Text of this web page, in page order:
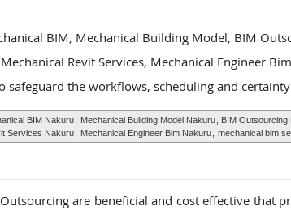
BIM, Mechanical Building Model, BIM
Revit Services, Mechanical Engineer
safeguard the workflows, scheduling and
BIM Nakuru Mechanical Building Model Nakuru , BIM
Services Nakuru Mechanical Engineer Bim Nakuru mechanical bim
are beneficial and cost effective that